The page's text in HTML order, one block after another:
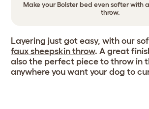
Make your Bolster bed even softer with
throw.
Layering just got easy, with our
faux sheepskin throw. A great
also the perfect piece to throw in
anywhere you want your dog to